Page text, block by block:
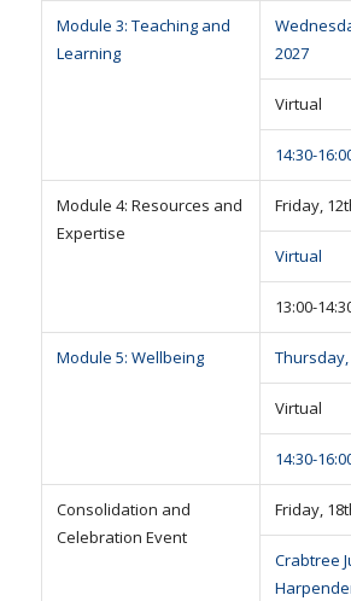
Module 3: Teaching and
Learning
2027
Virtual
14:30-
Module 4: Resources and
Expertise
Friday,
Virtual
13:00-
Module 5: Wellbeing Thursday,
Virtual
14:30-
Consolidation and
Celebration Event
Friday,
Crabtree